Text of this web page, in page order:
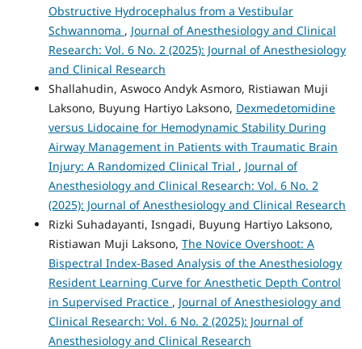
Obstructive Hydrocephalus from a Vestibular
Schwannoma , Journal of Anesthesiology and Clinical
Research: Vol. 6 No. 2 (2025): Journal of Anesthesiology
and Clinical Research
Shallahudin, Aswoco Andyk Asmoro, Ristiawan Muji
Laksono, Buyung Hartiyo Laksono, Dexmedetomidine
versus Lidocaine for Hemodynamic Stability During
Airway Management in Patients with Traumatic Brain
Injury: A Randomized Clinical Trial , Journal of
Anesthesiology and Clinical Research: Vol. 6 No. 2
(2025): Journal of Anesthesiology and Clinical Research
Rizki Suhadayanti, Isngadi, Buyung Hartiyo Laksono,
Ristiawan Muji Laksono, The Novice Overshoot: A
Bispectral Index-Based Analysis of the Anesthesiology
Resident Learning Curve for Anesthetic Depth Control
in Supervised Practice , Journal of Anesthesiology and
Clinical Research: Vol. 6 No. 2 (2025): Journal of
Anesthesiology and Clinical Research